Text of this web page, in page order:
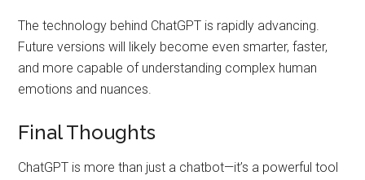
The technology behind ChatGPT is rapidly advancing.
Future versions will likely become even smarter, faster,
and more capable of understanding complex human
emotions and nuances.
Final Thoughts
ChatGPT is more than just a chatbot—it’s a powerful tool